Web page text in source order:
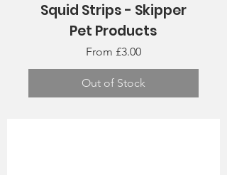
Squid Strips - Skipper
Pet Products
From £3.00
Sale Price
Out of Stock